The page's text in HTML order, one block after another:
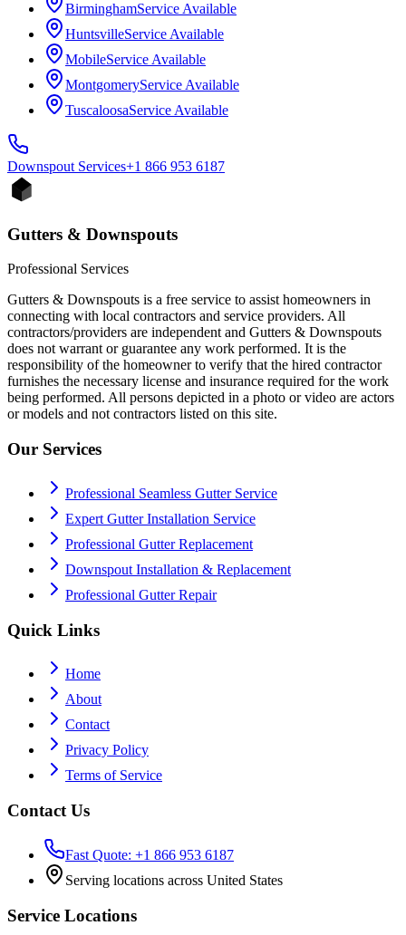
BirminghamService Available
HuntsvilleService Available
MobileService Available
MontgomeryService Available
TuscaloosaService Available
Downspout Services+1 866 953 6187
Gutters & Downspouts
Professional Services
Gutters & Downspouts is a free service to assist homeowners in
connecting with local contractors and service providers. All
contractors/providers are independent and Gutters & Downspouts
does not warrant or guarantee any work performed. It is the
responsibility of the homeowner to verify that the hired contractor
furnishes the necessary license and insurance required for the work
being performed. All persons depicted in a photo or video are actors
or models and not contractors listed on this site.
Our Services
Professional Seamless Gutter Service
Expert Gutter Installation Service
Professional Gutter Replacement
Downspout Installation & Replacement
Professional Gutter Repair
Quick Links
Home
About
Contact
Privacy Policy
Terms of Service
Contact Us
Fast Quote: +1 866 953 6187
Serving locations across United States
Service Locations